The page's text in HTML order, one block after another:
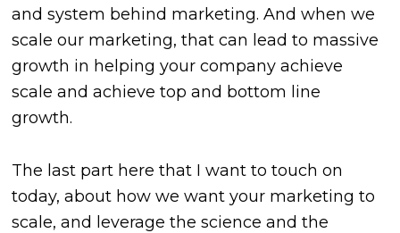
and system behind marketing. And when we
scale our marketing, that can lead to massive
growth in helping your company achieve
scale and achieve top and bottom line
growth.
The last part here that I want to touch on
today, about how we want your marketing to
scale, and leverage the science and the